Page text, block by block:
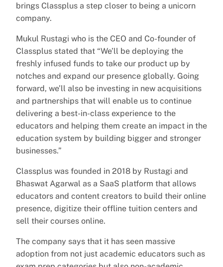
brings Classplus a step closer to being a unicorn
company.
Mukul Rustagi who is the CEO and Co-founder of
Classplus stated that “We’ll be deploying the
freshly infused funds to take our product up by
notches and expand our presence globally. Going
forward, we’ll also be investing in new acquisitions
and partnerships that will enable us to continue
delivering a best-in-class experience to the
educators and helping them create an impact in the
education system by building bigger and stronger
businesses.”
Classplus was founded in 2018 by Rustagi and
Bhaswat Agarwal as a SaaS platform that allows
educators and content creators to build their online
presence, digitize their offline tuition centers and
sell their courses online.
The company says that it has seen massive
adoption from not just academic educators such as